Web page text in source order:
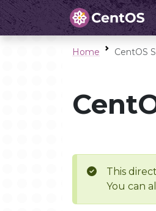
Home CentOS
This
You can